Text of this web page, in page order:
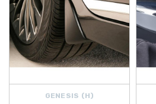
GENESIS (H)